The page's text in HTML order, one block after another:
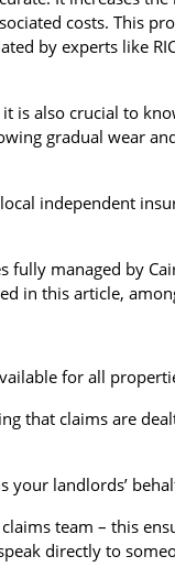
costs. This
by experts like
is also crucial to
gradual wear
independent
managed by
in this article,
for all
that claims are
your landlords’
team – this
directly to